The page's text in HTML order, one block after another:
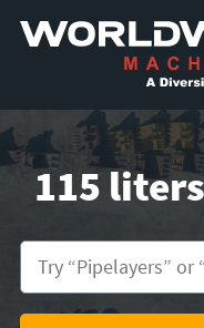
Skip
navigation
Skip
content
115